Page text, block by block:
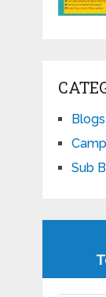
Blogs
Sub